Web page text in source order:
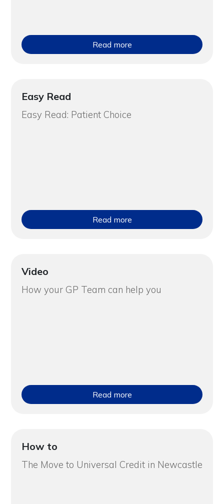
Read more
Easy Read
Easy Read: Patient Choice
Read more
Video
How your GP Team can help you
Read more
How to
The Move to Universal Credit in Newcastle